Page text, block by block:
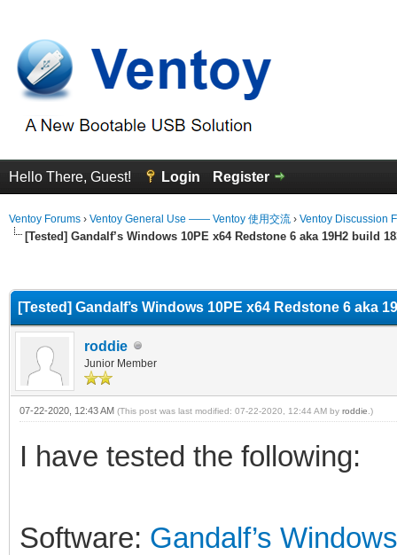
Hello There, Guest! Login Register
Ventoy Forums › Ventoy General Use —— Ventoy 使用交流 › Ventoy Discussion
[Tested] Gandalf’s Windows 10PE x64 Redstone 6 aka 19H2 build
[Tested] Gandalf’s Windows 10PE x64 Redstone 6 aka
roddie
Junior Member
07-22-2020, 12:43 AM (This post was last modified: 07-22-2020, 12:44 AM by roddie .)
I have tested the following:
Software: Gandalf’s